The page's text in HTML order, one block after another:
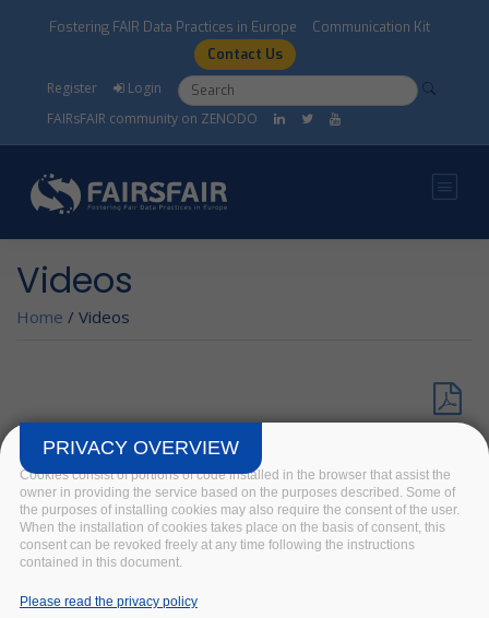
Fostering FAIR Data Practices in Europe
Communication Kit
Contact Us
Register Login Search form
FAIRsFAIR community on ZENODO
Videos
Home / Videos
► Check our full set of videos on FAIRsFAIR Youtube
Channel!
The importance of semantic artefacts to
support FAIR research
vocabularies to describe content and express relations
PRIVACY OVERVIEW
Cookies consist of portions of code installed in the browser that assist the
owner in providing the service based on the purposes described. Some of
the purposes of installing cookies may also require the consent of the user.
When the installation of cookies takes place on the basis of consent, this
consent can be revoked freely at any time following the instructions
contained in this document.
Please read the privacy policy